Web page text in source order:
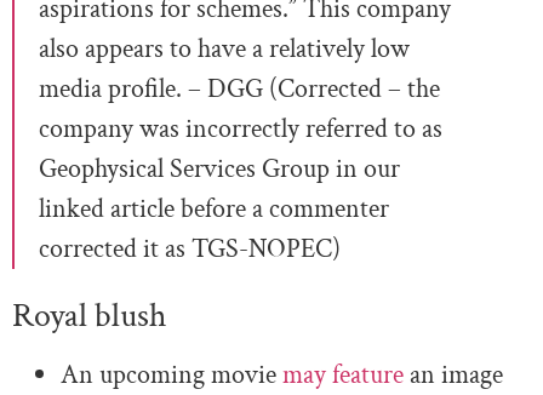
aspirations for schemes.” This company
also appears to have a relatively low
media profile. – DGG (Corrected – the
company was incorrectly referred to as
Geophysical Services Group in our
linked article before a commenter
corrected it as TGS-NOPEC)
Royal blush
An upcoming moviemay feature an image